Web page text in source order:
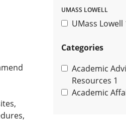
UMASS LOWELL
UMass Lowell
Categories
Academic
Resources 1
Academic